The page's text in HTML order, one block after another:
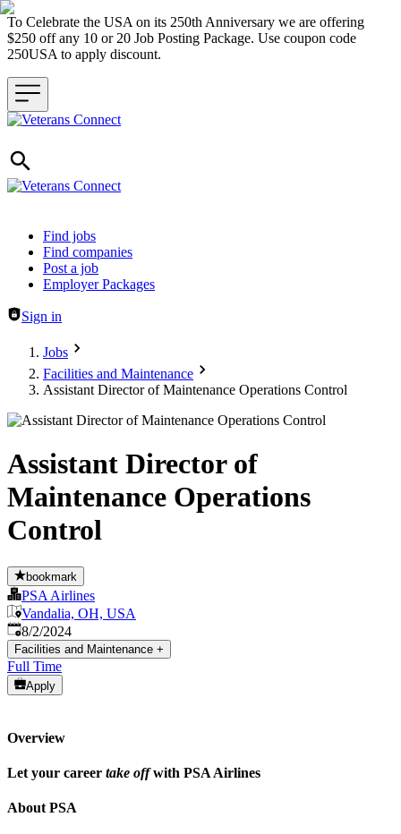
To Celebrate the USA on its 250th Anniversary we are offering
$250 off any 10 or 20 Job Posting Package. Use coupon code
250USA to apply discount.
Header navigation
Find jobs
Find companies
Post a job
Employer Packages
Sign in
Jobs
Facilities and Maintenance
Assistant Director of Maintenance Operations Control
Assistant Director of
Maintenance Operations
Control
bookmark
PSA Airlines
Vandalia, OH, USA
Published
8/2/2024
Facilities and Maintenance +
Full Time
Apply
Overview
Let your career take offwith PSA Airlines
About PSA